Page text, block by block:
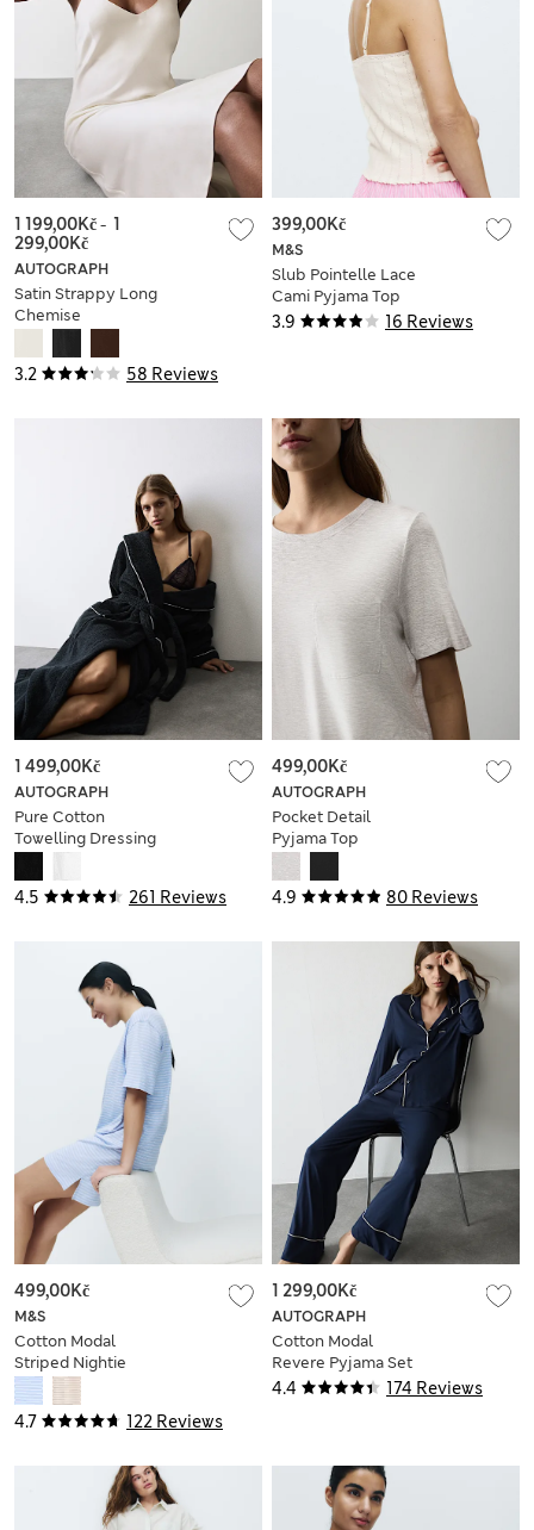
3.2 58 Reviews
AUTOGRAPH
Satin Strappy Long
Chemise
1 199,00Kč- 1
299,00Kč
3.9 16 Reviews
M&S
Slub Pointelle Lace
Cami Pyjama Top
399,00Kč
4.5 261 Reviews
AUTOGRAPH
Pure Cotton
Towelling Dressing
1 499,00Kč
4.9 80 Reviews
AUTOGRAPH
Pocket Detail
Pyjama Top
499,00Kč
4.7 122 Reviews
M&S
Cotton Modal
Striped Nightie
499,00Kč
4.4 174 Reviews
AUTOGRAPH
Cotton Modal
Revere Pyjama Set
1 299,00Kč